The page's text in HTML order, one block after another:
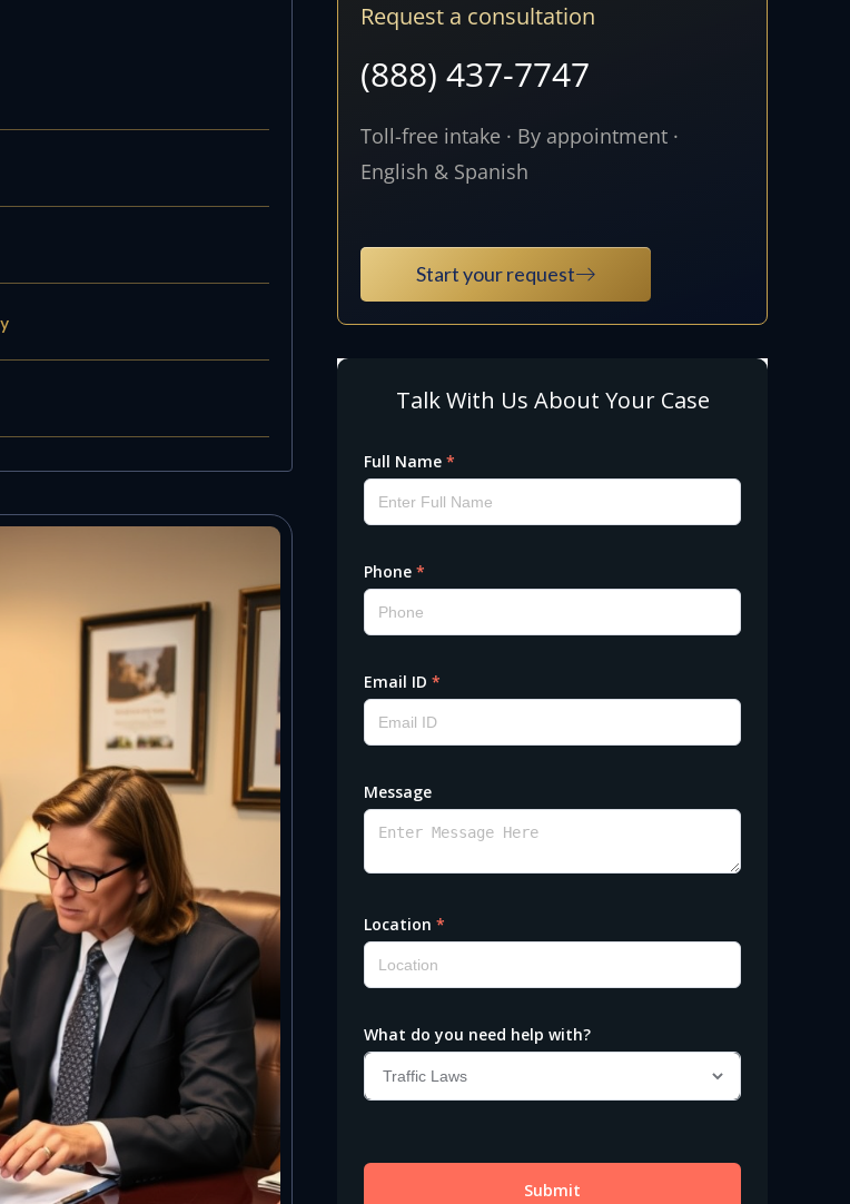
Request a consultation
(888) 437-7747
Toll-free intake · By appointment ·
English & Spanish
Start your request